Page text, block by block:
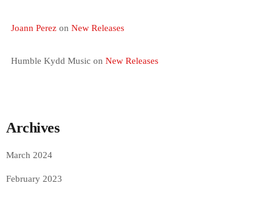
Joann Perez on New Releases
Humble Kydd Music on New Releases
Archives
March 2024
February 2023